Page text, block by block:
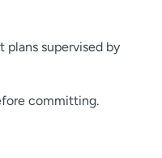
supervised by
committing.